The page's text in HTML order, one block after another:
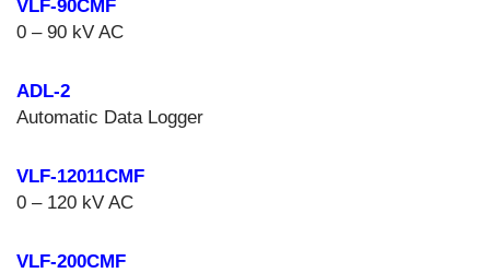
VLF-90CMF
0 – 90 kV AC
ADL-2
Automatic Data Logger
VLF-12011CMF
0 – 120 kV AC
VLF-200CMF